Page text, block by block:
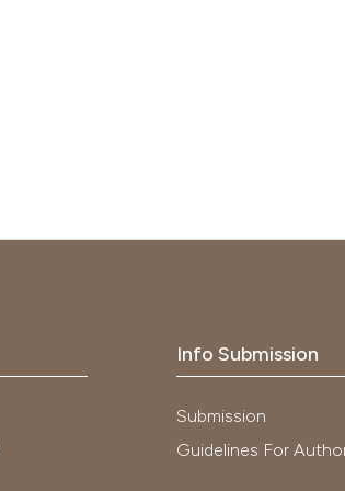
Info Submission
Submission
Guidelines For